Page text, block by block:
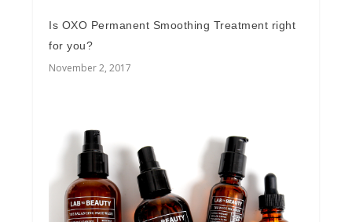
Is OXO Permanent Smoothing Treatment right
for you?
November 2, 2017